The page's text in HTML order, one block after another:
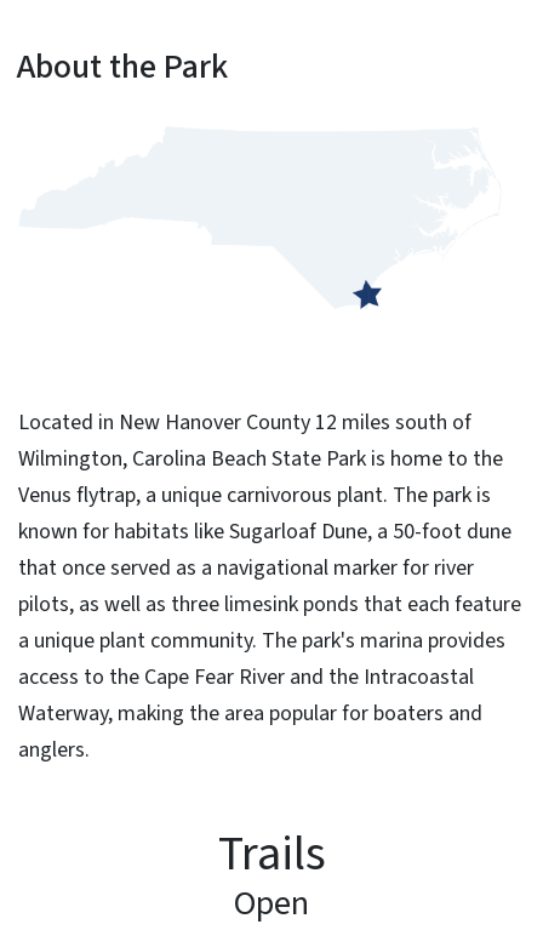
About the Park
Located in New Hanover County 12 miles south of
Wilmington, Carolina Beach State Park is home to the
Venus flytrap, a unique carnivorous plant. The park is
known for habitats like Sugarloaf Dune, a 50-foot dune
that once served as a navigational marker for river
pilots, as well as three limesink ponds that each feature
a unique plant community. The park's marina provides
access to the Cape Fear River and the Intracoastal
Waterway, making the area popular for boaters and
anglers.
Trails
Open